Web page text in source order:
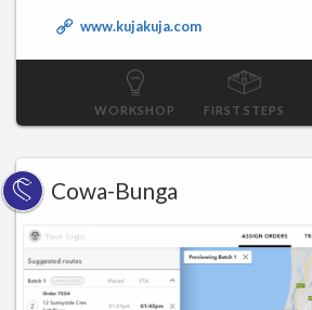
www.kujakuja.com
WORKSHOP FIRST STEPS
Cowa-Bunga